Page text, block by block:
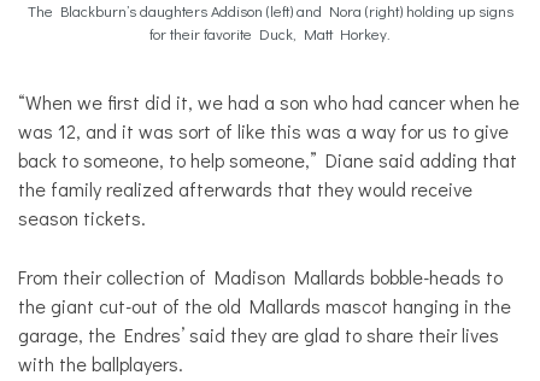
The Blackburn’s daughters Addison (left) and Nora (right) holding up signs
for their favorite Duck, Matt Horkey.
“When we first did it, we had a son who had cancer when he
was 12, and it was sort of like this was a way for us to give
back to someone, to help someone,” Diane said adding that
the family realized afterwards that they would receive
season tickets.
From their collection of Madison Mallards bobble-heads to
the giant cut-out of the old Mallards mascot hanging in the
garage, the Endres’ said they are glad to share their lives
with the ballplayers.